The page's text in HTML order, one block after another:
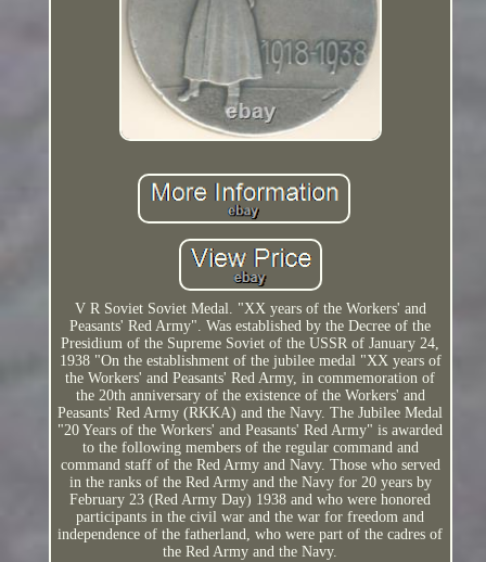
V R Soviet Soviet Medal. "XX years of the Workers' and
Peasants' Red Army". Was established by the Decree of the
Presidium of the Supreme Soviet of the USSR of January 24,
1938 "On the establishment of the jubilee medal "XX years of
the Workers' and Peasants' Red Army, in commemoration of
the 20th anniversary of the existence of the Workers' and
Peasants' Red Army (RKKA) and the Navy. The Jubilee Medal
"20 Years of the Workers' and Peasants' Red Army" is awarded
to the following members of the regular command and
command staff of the Red Army and Navy. Those who served
in the ranks of the Red Army and the Navy for 20 years by
February 23 (Red Army Day) 1938 and who were honored
participants in the civil war and the war for freedom and
independence of the fatherland, who were part of the cadres of
the Red Army and the Navy.